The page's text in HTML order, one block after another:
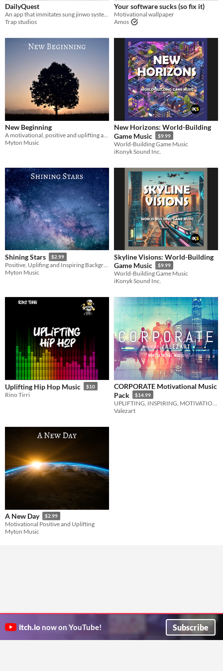
Backgrounds
Themes
Fantasy
Tools & Engines
AI Assistance
No AI
DailyQuest
An app that immitates sung jinwo system. Inspired by sololeveling
Trap studios
Your software sucks (so fix it)
Motivational wallpaper
Amos
New Beginning
A motivational, positive and uplifting audio track
Myton Music
New Horizons: World-Building
Game Music
$9.99
World-Building Game Music
iKonyk Sound Inc.
Shining Stars $2.99
Positive, Uplifing and Inspiring Background Music
Myton Music
Skyline Visions: World-Building
Game Music
$9.99
World-Building Game Music
iKonyk Sound Inc.
Uplifting Hip Hop Music $10
Rino Tirri
CORPORATE Motivational Music
Pack
$14.99
Valezart
A New Day $2.99
Motivational Positive and Uplifting
Myton Music
itch.io now on YouTube! Subscribe